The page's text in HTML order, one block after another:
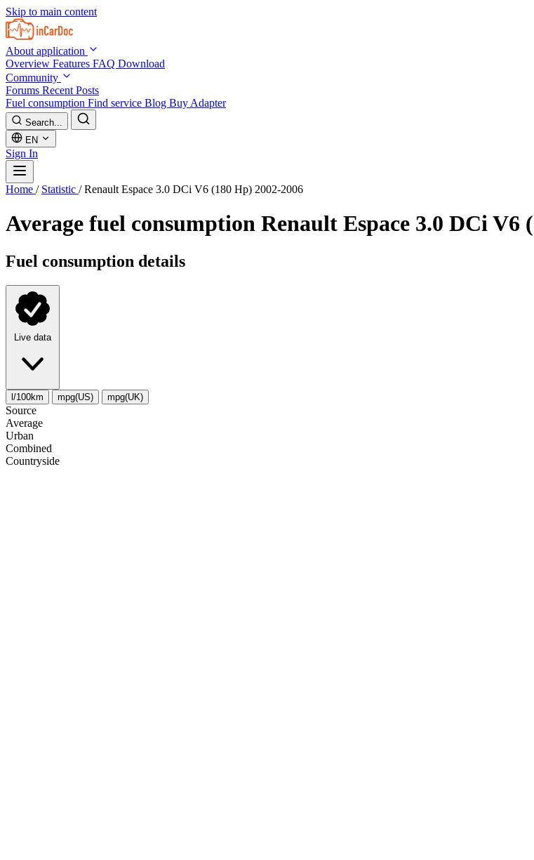
Skip to main content
About application
Overview Features FAQ Download
Community
Forums Recent Posts
Fuel consumption Find service Blog Buy Adapter
Search...
EN
Sign In
Home / Statistic / Renault Espace 3.0 DCi V6 (180 Hp) 2002-2006
Average fuel consumption Renault Espace 3.0 DCi V6
Fuel consumption details
Live data
l/100km mpg(US) mpg(UK)
Source
Average
Urban
Combined
Сountryside